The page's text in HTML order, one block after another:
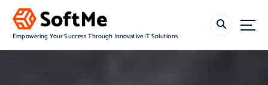
Empowering Your Success Through Innovative IT Solutions